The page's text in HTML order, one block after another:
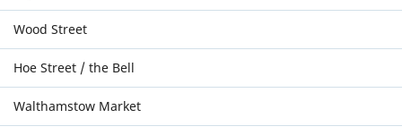
Wood Street
Hoe Street / the Bell
Walthamstow Market